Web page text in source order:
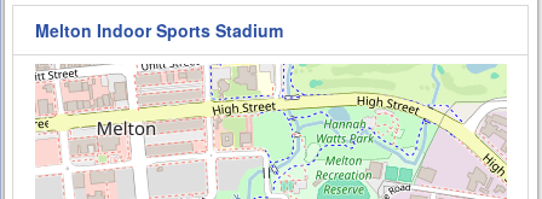
Melton Indoor Sports Stadium